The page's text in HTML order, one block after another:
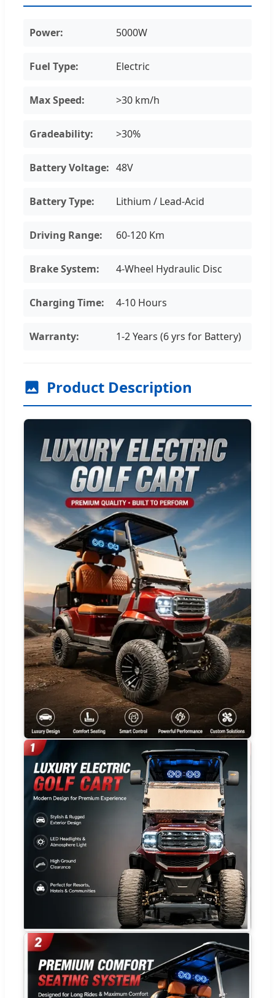
Power: 5000W
Fuel Type: Electric
Max Speed: >30 km/h
Gradeability: >30%
Battery Voltage: 48V
Battery Type: Lithium / Lead-Acid
Driving Range: 60-120 Km
Brake System: 4-Wheel Hydraulic Disc
Charging Time: 4-10 Hours
Warranty: 1-2 Years (6 yrs for Battery)
Product Description